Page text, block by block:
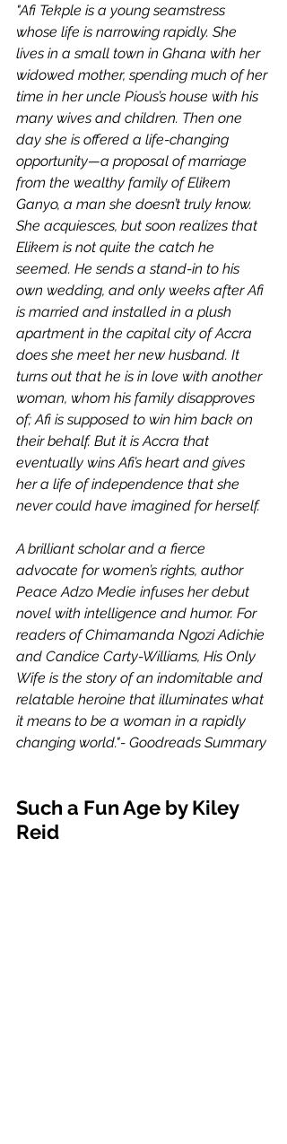
"Afi Tekple is a young seamstress
whose life is narrowing rapidly. She
lives in a small town in Ghana with her
widowed mother, spending much of her
time in her uncle Pious’s house with his
many wives and children. Then one
day she is offered a life-changing
opportunity—a proposal of marriage
from the wealthy family of Elikem
Ganyo, a man she doesn’t truly know.
She acquiesces, but soon realizes that
Elikem is not quite the catch he
seemed. He sends a stand-in to his
own wedding, and only weeks after Afi
is married and installed in a plush
apartment in the capital city of Accra
does she meet her new husband. It
turns out that he is in love with another
woman, whom his family disapproves
of; Afi is supposed to win him back on
their behalf. But it is Accra that
eventually wins Afi’s heart and gives
her a life of independence that she
never could have imagined for herself.
A brilliant scholar and a fierce
advocate for women’s rights, author
Peace Adzo Medie infuses her debut
novel with intelligence and humor. For
readers of Chimamanda Ngozi Adichie
and Candice Carty-Williams, His Only
Wife is the story of an indomitable and
relatable heroine that illuminates what
it means to be a woman in a rapidly
changing world."- Goodreads Summary
Such a Fun Age by Kiley
Reid